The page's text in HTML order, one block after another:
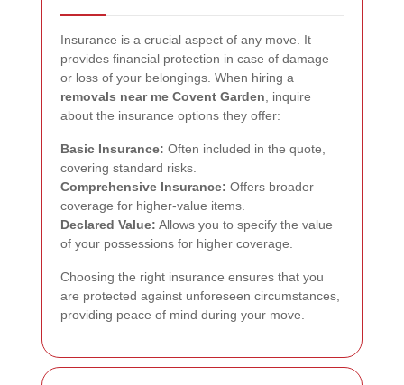
Insurance is a crucial aspect of any move. It
provides financial protection in case of damage
or loss of your belongings. When hiring a
removals near me Covent Garden, inquire
about the insurance options they offer:
Basic Insurance: Often included in the quote,
covering standard risks.
Comprehensive Insurance: Offers broader
coverage for higher-value items.
Declared Value: Allows you to specify the value
of your possessions for higher coverage.
Choosing the right insurance ensures that you
are protected against unforeseen circumstances,
providing peace of mind during your move.